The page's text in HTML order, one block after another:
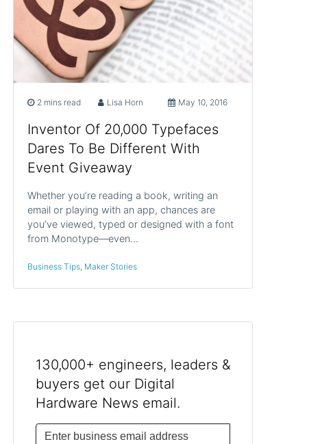
2 mins read Lisa Horn May 10, 2016
Inventor Of 20,000 Typefaces
Dares To Be Different With
Event Giveaway
Whether you’re reading a book, writing an
email or playing with an app, chances are
you’ve viewed, typed or designed with a font
from Monotype—even…
Business Tips, Maker Stories
130,000+ engineers, leaders &
buyers get our Digital
Hardware News email.